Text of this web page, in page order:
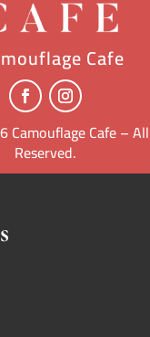
Cafe
Camouflage Cafe –
Reserved.